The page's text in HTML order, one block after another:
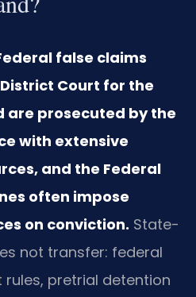
false claims
Court for the
are prosecuted by the
with extensive
and the Federal
often impose
on conviction. State-
not transfer: federal
pretrial detention